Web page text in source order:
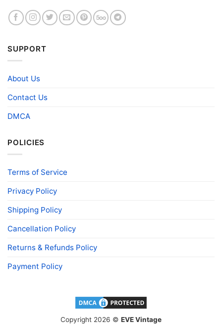
SUPPORT
About Us
Contact Us
DMCA
POLICIES
Terms of Service
Privacy Policy
Shipping Policy
Cancellation Policy
Returns & Refunds Policy
Payment Policy
Copyright 2026 © EVE Vintage